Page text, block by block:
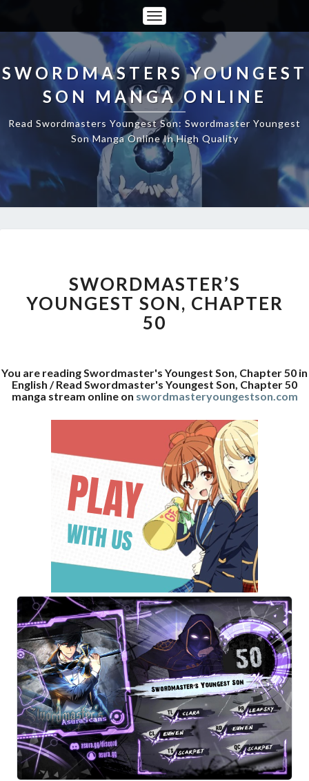
Toggle
Navigation
SWORDMASTERS YOUNGEST
SON MANGA ONLINE
Read Swordmasters Youngest Son: Swordmaster Youngest
Son Manga Online In High Quality
SON,
CHAPTER
50
SWORDMASTER’S
YOUNGEST SON, CHAPTER
50
You are reading Swordmaster's Youngest Son, Chapter 50 in
English / Read Swordmaster's Youngest Son, Chapter 50
manga stream online on swordmasteryoungestson.com